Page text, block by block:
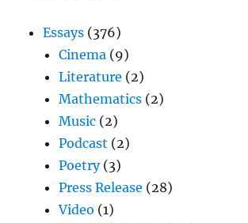
Essays (376)
Cinema (9)
Literature (2)
Mathematics (2)
Music (2)
Podcast (2)
Poetry(3)
Press Release (28)
Video (1)